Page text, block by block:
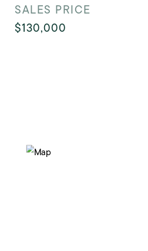
SALES PRICE
$130,000